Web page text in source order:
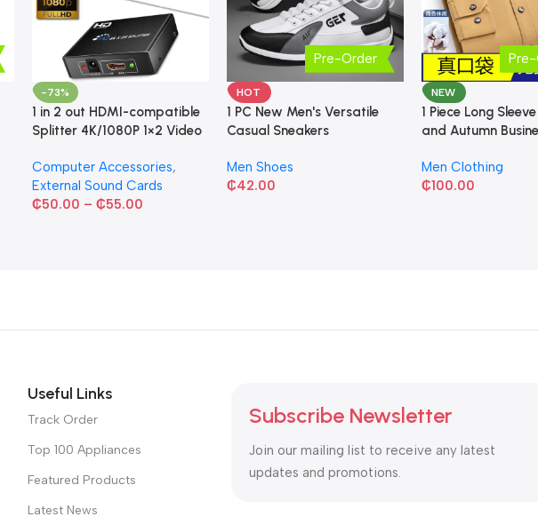
-73%
1 in 2 out HDMI-compatible
Splitter 4K/1080P 1×2 Video
Computer Accessories,
External Sound Cards
₵50.00 – ₵55.00
Pre-Order
HOT
1 PC New Men's Versatile
Casual Sneakers
Men Shoes
₵42.00
NEW
1 Piece Long
and Autumn
Men Clothing
₵100.00
Useful Links
Track Order
Top 100 Appliances
Featured Products
Latest News
Subscribe Newsletter
Join our mailing list to receive any latest
updates and promotions.